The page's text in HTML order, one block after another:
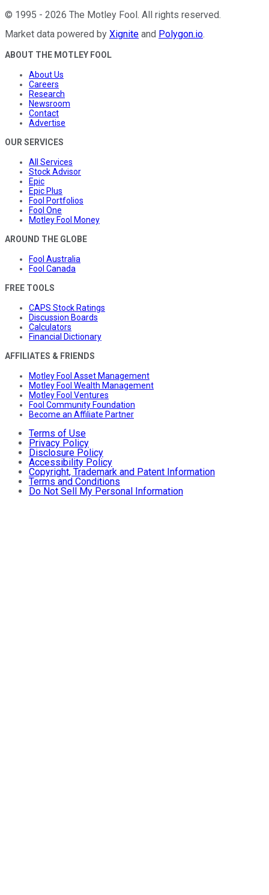
© 1995 - 2026 The Motley Fool. All rights reserved.
Market data powered by Xignite and Polygon.io.
ABOUT THE MOTLEY FOOL
About Us
Careers
Research
Newsroom
Contact
Advertise
OUR SERVICES
All Services
Stock Advisor
Epic
Epic Plus
Fool Portfolios
Fool One
Motley Fool Money
AROUND THE GLOBE
Fool Australia
Fool Canada
FREE TOOLS
CAPS Stock Ratings
Discussion Boards
Calculators
Financial Dictionary
AFFILIATES & FRIENDS
Motley Fool Asset Management
Motley Fool Wealth Management
Motley Fool Ventures
Fool Community Foundation
Become an Affiliate Partner
Terms of Use
Privacy Policy
Disclosure Policy
Accessibility Policy
Copyright, Trademark and Patent Information
Terms and Conditions
Do Not Sell My Personal Information